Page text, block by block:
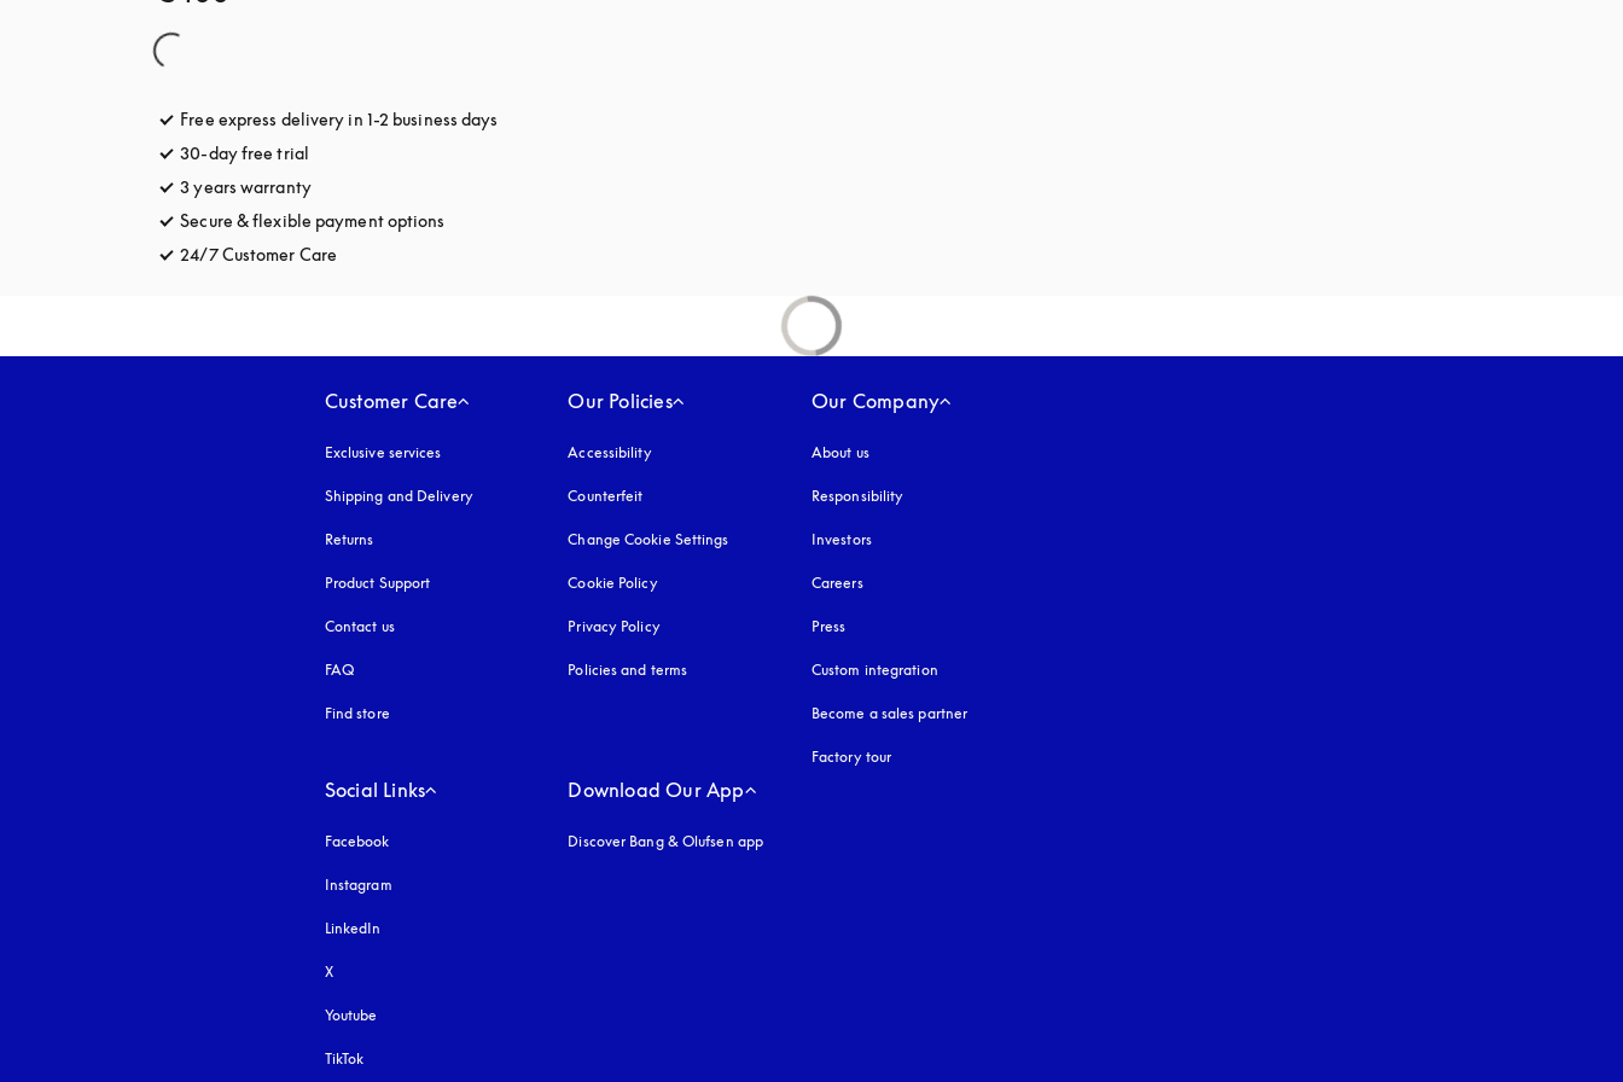
Free express delivery in 1-2 business days
30-day free trial
3 years warrantyopens in a new tab
Secure & flexible payment options
24/7 Customer Care
Customer Care
Exclusive services
Shipping and Delivery
Returns
Product Support
Contact us
FAQ
Find store
Our Policies
Accessibilityopens in a new tab
Counterfeit
Change Cookie Settings
Cookie Policyopens in a new tab
Privacy Policyopens in a new tab
Policies and terms
Our Company
About us
Responsibility
Investors
Careers
Press
Custom integration
Become a sales partner
Factory tour
Social Links
Facebook
Instagram
LinkedIn
X
Youtube
TikTok
Download Our App
Discover Bang & Olufsen app